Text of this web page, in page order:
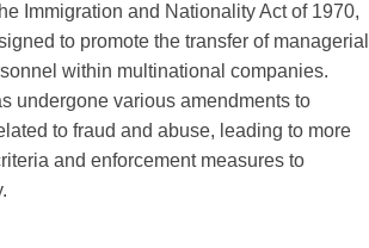
Immigration and Nationality Act of 1970,
to promote the transfer of managerial
within multinational companies.
undergone various amendments to
to fraud and abuse, leading to more
and enforcement measures to